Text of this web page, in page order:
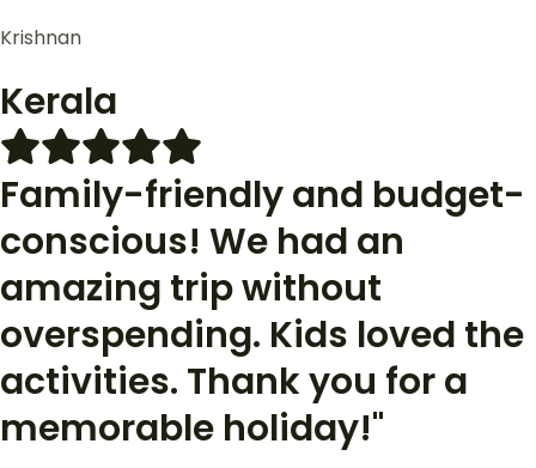
Krishnan
Kerala
Family-friendly and budget-
conscious! We had an
amazing trip without
overspending. Kids loved the
activities. Thank you for a
memorable holiday!"